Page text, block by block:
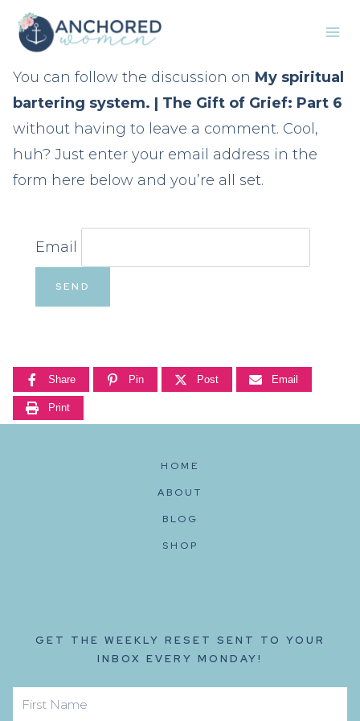
Skip
You can follow the discussion on My spiritual
bartering system. | The Gift of Grief: Part 6
without having to leave a comment. Cool,
huh? Just enter your email address in the
form here below and you’re all set.
Email
Share Pin Post Email
Print
HOME
ABOUT
BLOG
SHOP
GET THE WEEKLY RESET SENT TO YOUR
INBOX EVERY MONDAY!